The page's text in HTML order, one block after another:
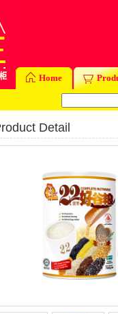
Home
Detail